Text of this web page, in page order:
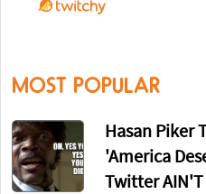
MOST POPULAR
Hasan Piker
'America
Twitter AIN'T